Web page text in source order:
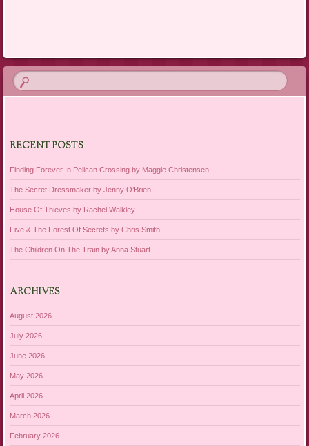
RECENT POSTS
Finding Forever In Pelican Crossing by Maggie Christensen
The Secret Dressmaker by Jenny O’Brien
House Of Thieves by Rachel Walkley
Five & The Forest Of Secrets by Chris Smith
The Children On The Train by Anna Stuart
ARCHIVES
August 2026
July 2026
June 2026
May 2026
April 2026
March 2026
February 2026